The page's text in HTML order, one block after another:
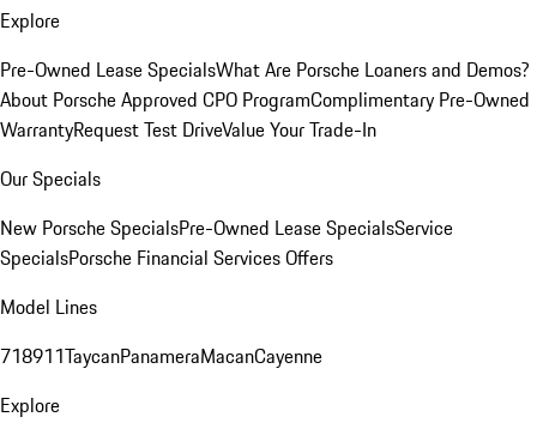
Explore
Pre-Owned Lease SpecialsWhat Are Porsche Loaners and Demos?
About Porsche Approved CPO ProgramComplimentary Pre-Owned
WarrantyRequest Test DriveValue Your Trade-In
Our Specials
New Porsche SpecialsPre-Owned Lease SpecialsService
SpecialsPorsche Financial Services Offers
Model Lines
718911TaycanPanameraMacanCayenne
Explore